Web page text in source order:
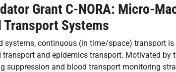
Grant C-NORA: Micro-
Transport Systems
systems, continuous (in time/space) transport
transport and epidemics transport. Motivated
suppression and blood transport monitoring